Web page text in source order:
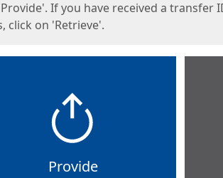
If you have received a transfer
click on 'Retrieve'.
Provide